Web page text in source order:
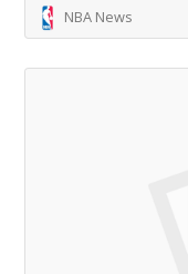
NBA News